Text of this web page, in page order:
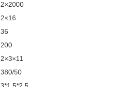
2×2000
2×16
36
200
2×3×11
380/50